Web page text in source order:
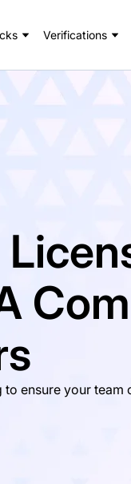
Verifications
ensure your